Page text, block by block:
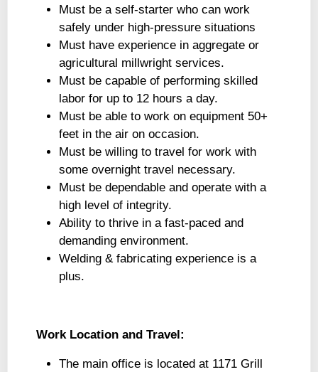
Must be a self-starter who can work
safely under high-pressure situations
Must have experience in aggregate or
agricultural millwright services.
Must be capable of performing skilled
labor for up to 12 hours a day.
Must be able to work on equipment 50+
feet in the air on occasion.
Must be willing to travel for work with
some overnight travel necessary.
Must be dependable and operate with a
high level of integrity.
Ability to thrive in a fast-paced and
demanding environment.
Welding & fabricating experience is a
plus.
Work Location and Travel:
The main office is located at 1171 Grill